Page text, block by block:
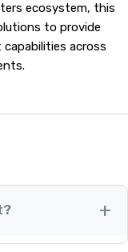
ecosystem, this
to provide
across